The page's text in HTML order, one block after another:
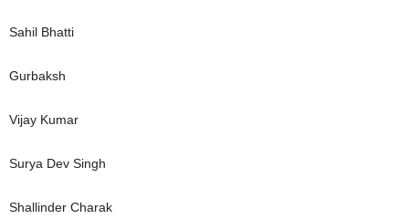
Sahil Bhatti
Gurbaksh
Vijay Kumar
Surya Dev Singh
Shallinder Charak